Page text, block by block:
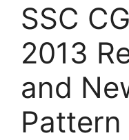
SSC
2013
and
Pattern